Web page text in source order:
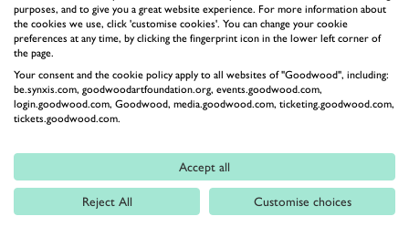
seat if Mercedes are keen to give him a chance.
purposes, and to give you a great website experience. For more information about
the cookies we use, click 'customise cookies'. You can change your cookie
preferences at any time, by clicking the fingerprint icon in the lower left corner of
the page.
Your consent and the cookie policy apply to all websites of "Goodwood", including:
be.synxis.com, goodwoodartfoundation.org, events.goodwood.com,
login.goodwood.com, Goodwood, media.goodwood.com, ticketing.goodwood.com,
tickets.goodwood.com.
Accept all
Reject All Customise choices